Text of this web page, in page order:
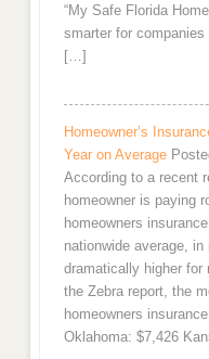
“My Safe Florida
smarter for
[…]
Homeowner’s
Year on Average
According to a recent
homeowner is paying
homeowners
nationwide average,
dramatically higher
the Zebra report, the
homeowners
Oklahoma: $7,426